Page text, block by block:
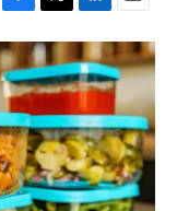
F
a
c
e
b
o
o
k
T
w
i
t
t
e
r
L
i
n
k
e
d
I
n
E
m
a
i
l